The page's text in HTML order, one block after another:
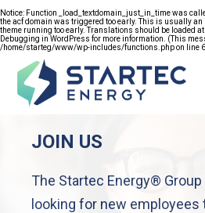
Notice: Function _load_textdomain_just_in_time was
theacfdomain was triggered too early. This is usually
theme running too early. Translations should be loaded at
Debugging in WordPress for more information. (This
/home/starteg/www/wp-includes/functions.phpon line
FR
JOIN US
The Startec Energy®
looking for new